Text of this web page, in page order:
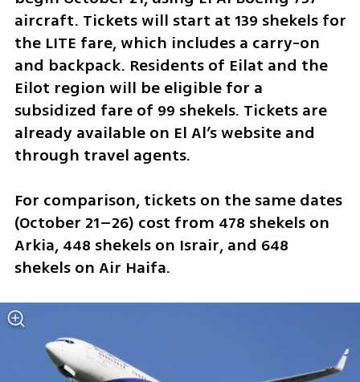
aircraft. Tickets will start at 139 shekels for
the LITE fare, which includes a carry-on
and backpack. Residents of Eilat and the
Eilot region will be eligible for a
subsidized fare of 99 shekels. Tickets are
already available on El Al’s website and
through travel agents.
For comparison, tickets on the same dates
(October 21–26) cost from 478 shekels on
Arkia, 448 shekels on Israir, and 648
shekels on Air Haifa.